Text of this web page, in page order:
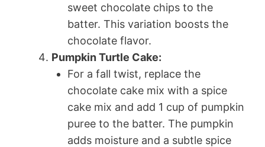
sweet chocolate chips to the
batter. This variation boosts the
chocolate flavor.
Pumpkin Turtle Cake:
For a fall twist, replace the
chocolate cake mix with a spice
cake mix and add 1 cup of pumpkin
puree to the batter. The pumpkin
adds moisture and a subtle spice